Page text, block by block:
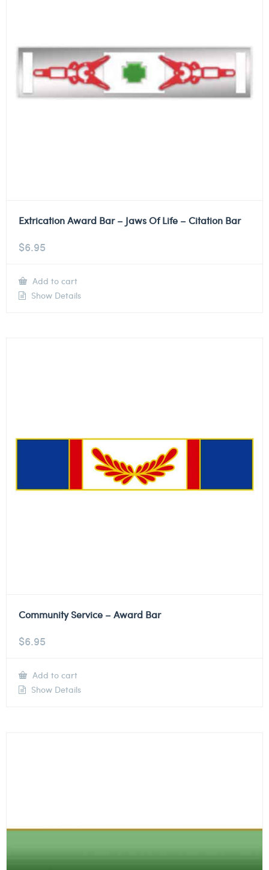
Extrication Award Bar – Jaws Of Life – Citation Bar
$6.95
Add to cart
Show Details
Community Service – Award Bar
$6.95
Add to cart
Show Details